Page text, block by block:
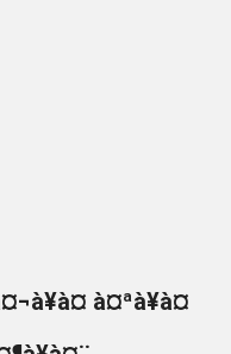
à¤ªà¥à¤